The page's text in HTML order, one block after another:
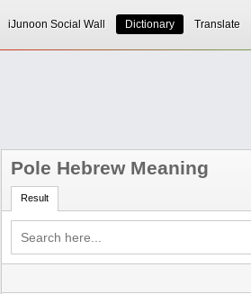
iJunoon Social Wall Dictionary Translate
Pole Hebrew Meaning
Result